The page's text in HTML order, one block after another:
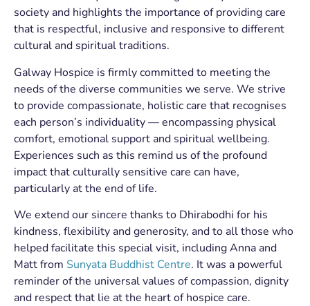
society and highlights the importance of providing care
that is respectful, inclusive and responsive to different
cultural and spiritual traditions.
Galway Hospice is firmly committed to meeting the
needs of the diverse communities we serve. We strive
to provide compassionate, holistic care that recognises
each person’s individuality — encompassing physical
comfort, emotional support and spiritual wellbeing.
Experiences such as this remind us of the profound
impact that culturally sensitive care can have,
particularly at the end of life.
We extend our sincere thanks to Dhirabodhi for his
kindness, flexibility and generosity, and to all those who
helped facilitate this special visit, including Anna and
Matt from Sunyata Buddhist Centre. It was a powerful
reminder of the universal values of compassion, dignity
and respect that lie at the heart of hospice care.